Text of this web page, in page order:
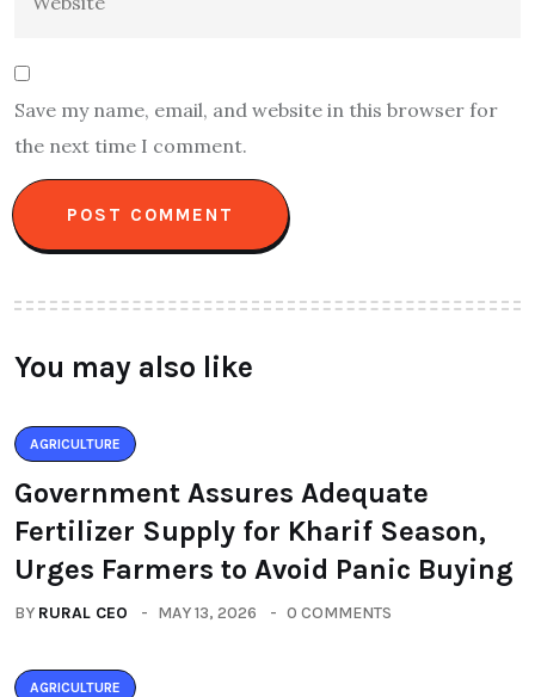
Save my name, email, and website in this browser for
the next time I comment.
You may also like
AGRICULTURE
Government Assures Adequate
Fertilizer Supply for Kharif Season,
Urges Farmers to Avoid Panic Buying
BY RURAL CEO MAY 13, 2026 0 COMMENTS
AGRICULTURE